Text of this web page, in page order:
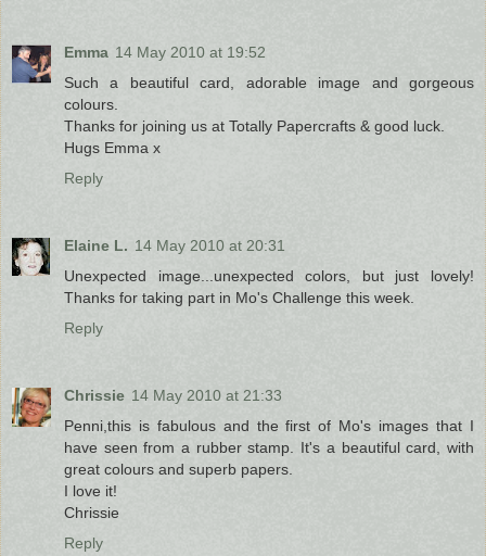
Emma 14 May 2010 at 19:52
Such a beautiful card, adorable image and gorgeous
colours.
Thanks for joining us at Totally Papercrafts & good luck.
Hugs Emma x
Reply
Elaine L. 14 May 2010 at 20:31
Unexpected image...unexpected colors, but just lovely!
Thanks for taking part in Mo's Challenge this week.
Reply
Chrissie 14 May 2010 at 21:33
Penni,this is fabulous and the first of Mo's images that I
have seen from a rubber stamp. It's a beautiful card, with
great colours and superb papers.
I love it!
Chrissie
Reply